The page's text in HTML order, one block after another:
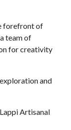
forefront of
team of
for creativity
and
Artisanal